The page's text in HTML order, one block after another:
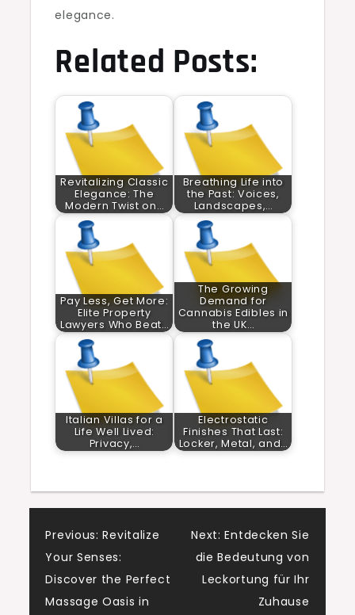
elegance.
Related Posts:
Revitalizing Classic
Elegance: The
Modern Twist on…
Breathing Life into
the Past: Voices,
Landscapes,…
Pay Less, Get More:
Elite Property
Lawyers Who Beat…
The Growing
Demand for
Cannabis Edibles in
the UK…
Italian Villas for a
Life Well Lived:
Privacy,…
Electrostatic
Finishes That Last:
Locker, Metal, and…
Post
navigation
Previous: Revitalize
Your Senses:
Discover the Perfect
Massage Oasis in
Next: Entdecken Sie
die Bedeutung von
Leckortung für Ihr
Zuhause